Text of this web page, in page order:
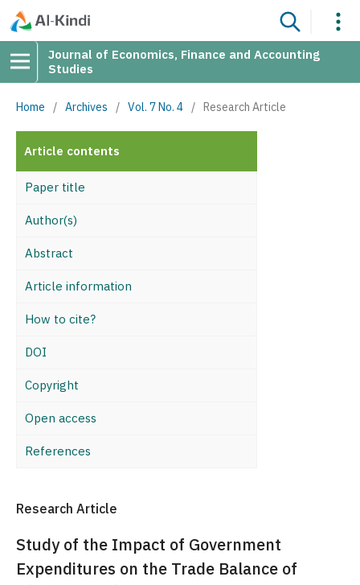
Journal of Economics, Finance and Accounting
Studies
Home / Archives / Vol. 7 No. 4 / Research Article
Article contents
Paper title
Author(s)
Abstract
Article information
How to cite?
DOI
Copyright
Open access
References
Research Article
Study of the Impact of Government
Expenditures on the Trade Balance of